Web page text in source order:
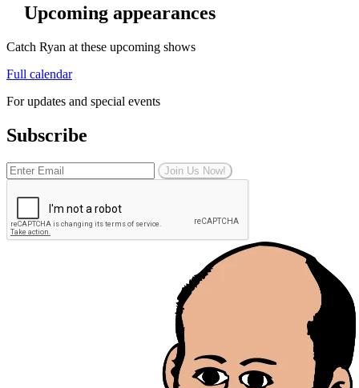
Upcoming appearances
Catch Ryan at these upcoming shows
Full calendar
For updates and special events
Subscribe
Join Us Now!